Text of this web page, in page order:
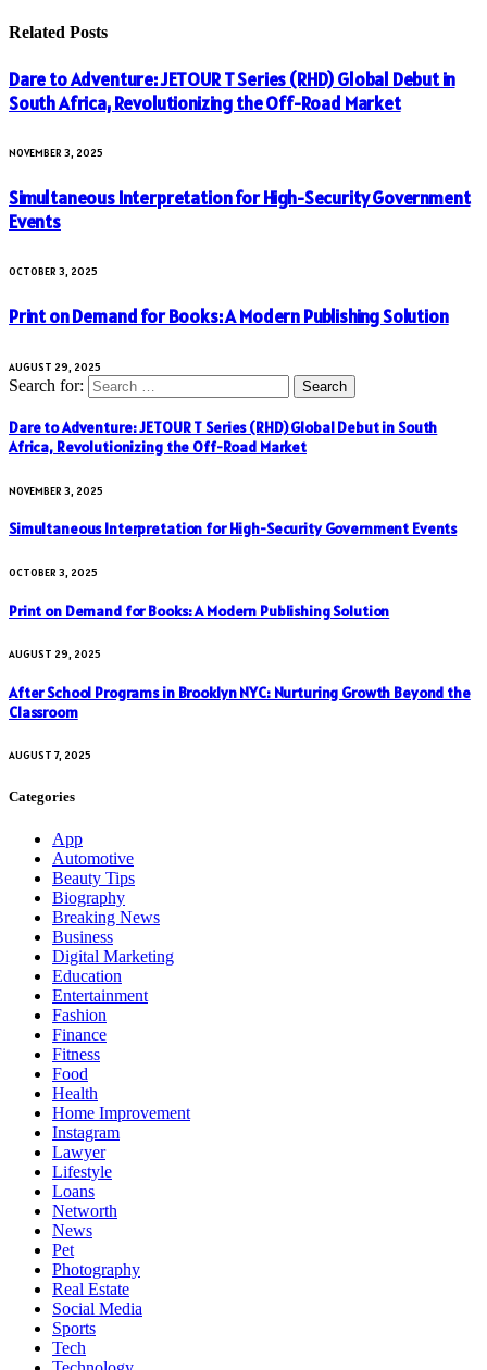
Related Posts
Dare to Adventure: JETOUR T Series (RHD) Global Debut in
South Africa, Revolutionizing the Off-Road Market
NOVEMBER 3, 2025
Simultaneous Interpretation for High-Security Government
Events
OCTOBER 3, 2025
Print on Demand for Books: A Modern Publishing Solution
AUGUST 29, 2025
Search for:
Dare to Adventure: JETOUR T Series (RHD) Global Debut in South
Africa, Revolutionizing the Off-Road Market
NOVEMBER 3, 2025
Simultaneous Interpretation for High-Security Government Events
OCTOBER 3, 2025
Print on Demand for Books: A Modern Publishing Solution
AUGUST 29, 2025
After School Programs in Brooklyn NYC: Nurturing Growth Beyond the
Classroom
AUGUST 7, 2025
Categories
App
Automotive
Beauty Tips
Biography
Breaking News
Business
Digital Marketing
Education
Entertainment
Fashion
Finance
Fitness
Food
Health
Home Improvement
Instagram
Lawyer
Lifestyle
Loans
Networth
News
Pet
Photography
Real Estate
Social Media
Sports
Tech